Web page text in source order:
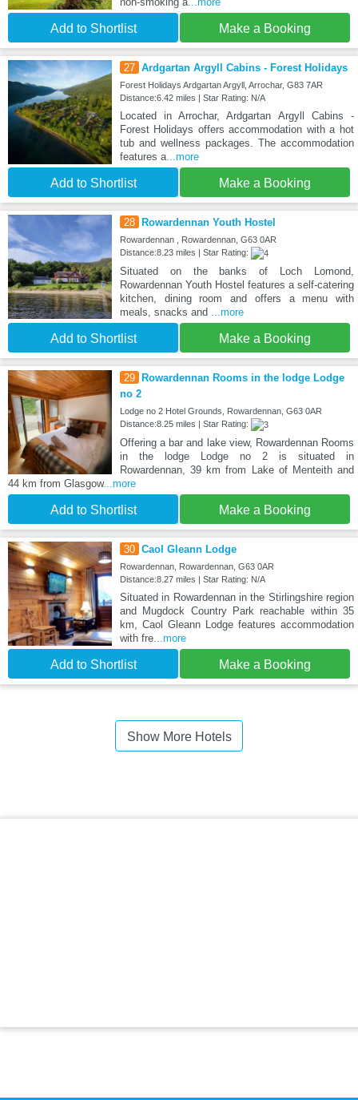
Add to Shortlist Make a Booking
27 Ardgartan Argyll Cabins - Forest Holidays
Forest Holidays Ardgartan Argyll, Arrochar, G83 7AR
Distance:6.42 miles | Star Rating: N/A
Located in Arrochar, Ardgartan Argyll Cabins -
Forest Holidays offers accommodation with a hot
tub and wellness packages. The accommodation
features a...more
Add to Shortlist Make a Booking
28 Rowardennan Youth Hostel
Rowardennan , Rowardennan, G63 0AR
Distance:8.23 miles | Star Rating:
Situated on the banks of Loch Lomond,
Rowardennan Youth Hostel features a self-catering
kitchen, dining room and offers a menu with
meals, snacks and
...more
Add to Shortlist Make a Booking
29
Rowardennan Rooms in the lodge Lodge
no 2
Lodge no 2 Hotel Grounds, Rowardennan, G63 0AR
Distance:8.25 miles | Star Rating:
Offering a bar and lake view, Rowardennan Rooms
in the lodge Lodge no 2 is situated in
Rowardennan, 39 km from Lake of Menteith and
44 km from Glasgow...more
Add to Shortlist Make a Booking
30 Caol Gleann Lodge
Rowardennan, Rowardennan, G63 0AR
Distance:8.27 miles | Star Rating: N/A
Situated in Rowardennan in the Stirlingshire region
and Mugdock Country Park reachable within 35
km, Caol Gleann Lodge features accommodation
with fre...more
Add to Shortlist Make a Booking
Show More Hotels